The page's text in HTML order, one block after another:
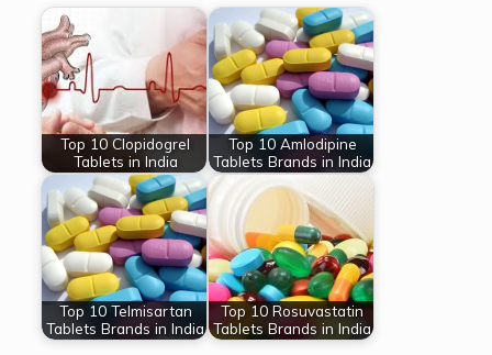
Top 10 Clopidogrel
Tablets in India
Top 10 Amlodipine
Tablets Brands in India
Top 10 Telmisartan
Tablets Brands in India
Top 10 Rosuvastatin
Tablets Brands in India